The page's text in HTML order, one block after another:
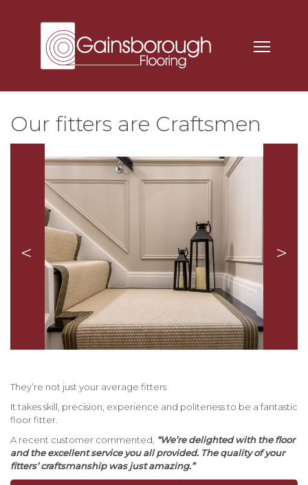
Our fitters are Craftsmen
They’re not just your average fitters
It takes skill, precision, experience and politeness to be a fantastic
floor fitter.
A recent customer commented, “We’re delighted with the floor
and the excellent service you all provided. The quality of your
fitters’ craftsmanship was just amazing.”